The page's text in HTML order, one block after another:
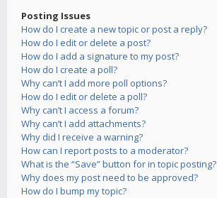
Posting Issues
How do I create a new topic or post a reply?
How do I edit or delete a post?
How do I add a signature to my post?
How do I create a poll?
Why can’t I add more poll options?
How do I edit or delete a poll?
Why can’t I access a forum?
Why can’t I add attachments?
Why did I receive a warning?
How can I report posts to a moderator?
What is the “Save” button for in topic posting?
Why does my post need to be approved?
How do I bump my topic?